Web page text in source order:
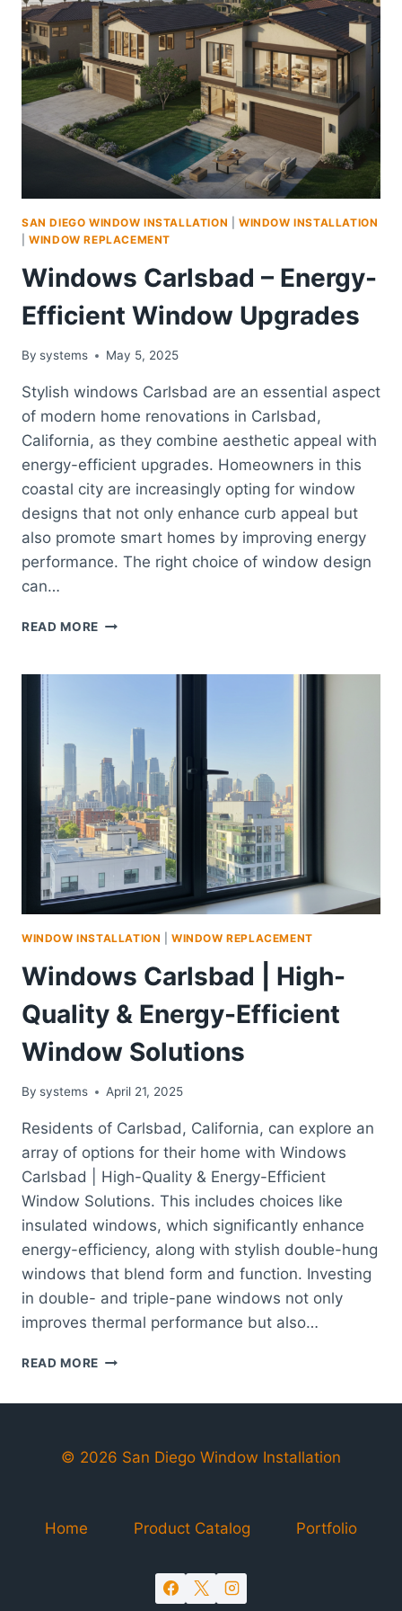
SAN DIEGO WINDOW INSTALLATION |WINDOW INSTALLATION
|WINDOW REPLACEMENT
Windows Carlsbad – Energy-
Efficient Window Upgrades
By systems May 5, 2025
Stylish windows Carlsbad are an essential aspect
of modern home renovations in Carlsbad,
California, as they combine aesthetic appeal with
energy-efficient upgrades. Homeowners in this
coastal city are increasingly opting for window
designs that not only enhance curb appeal but
also promote smart homes by improving energy
performance. The right choice of window design
can…
READ MORE WINDOWS
ENERGY-
UPGRADES
WINDOW INSTALLATION |WINDOW REPLACEMENT
Windows Carlsbad | High-
Quality & Energy-Efficient
Window Solutions
By systems April 21, 2025
Residents of Carlsbad, California, can explore an
array of options for their home with Windows
Carlsbad | High-Quality & Energy-Efficient
Window Solutions. This includes choices like
insulated windows, which significantly enhance
energy-efficiency, along with stylish double-hung
windows that blend form and function. Investing
in double- and triple-pane windows not only
improves thermal performance but also…
READ MORE WINDOWS
&
SOLUTIONS
© 2026 San Diego Window Installation
Home Product Catalog Portfolio